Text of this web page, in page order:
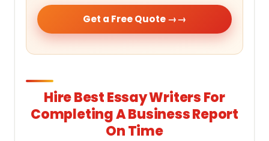
Get a Free Quote →
Hire Best Essay Writers For
Completing A Business Report
On Time